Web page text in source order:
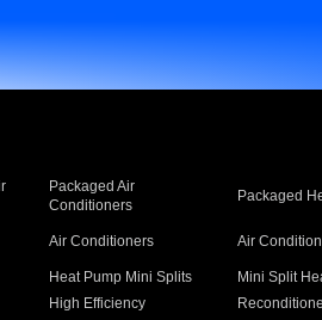
Packaged Air
Conditioners
Packaged
Air Conditioners Air
Heat Pump Mini Splits Mini Split
High Efficiency